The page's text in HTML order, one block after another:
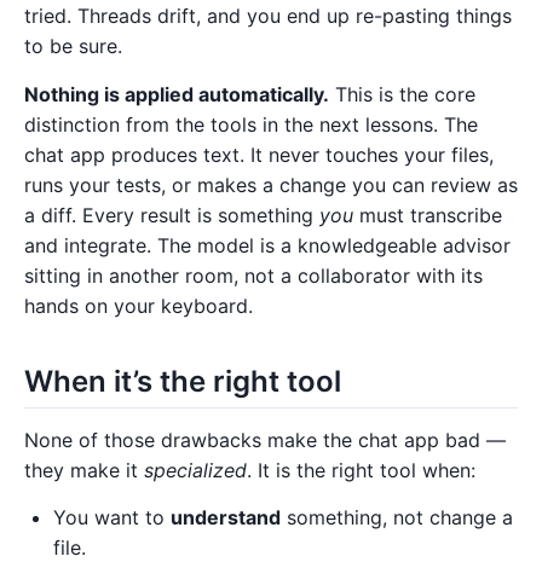
tried. Threads drift, and you end up re-pasting things
to be sure.
Nothing is applied automatically. This is the core
distinction from the tools in the next lessons. The
chat app produces text. It never touches your files,
runs your tests, or makes a change you can review as
a diff. Every result is something you must transcribe
and integrate. The model is a knowledgeable advisor
sitting in another room, not a collaborator with its
hands on your keyboard.
When it’s the right tool
None of those drawbacks make the chat app bad —
they make it specialized. It is the right tool when:
You want to understand something, not change a
file.